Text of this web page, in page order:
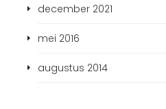
december 2021
mei 2016
augustus 2014